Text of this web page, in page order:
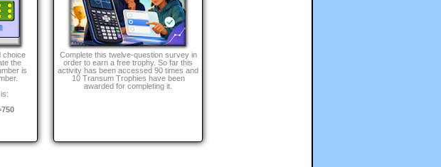
choice
the
is
Complete this twelve-question survey in
order to earn a free trophy. So far this
activity has been accessed 90 times and
10 Transum Trophies have been
awarded for completing it.